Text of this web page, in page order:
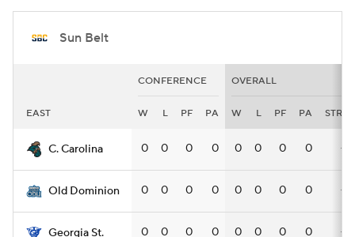
Sun Belt
CONFERENCE OVERALL
EAST W L PF PA W L PF PA STRK
C. Carolina 0 0 0 0 0 0 0 0 —
Old Dominion 0 0 0 0 0 0 0 0 —
Georgia St. 0 0 0 0 0 0 0 0 —